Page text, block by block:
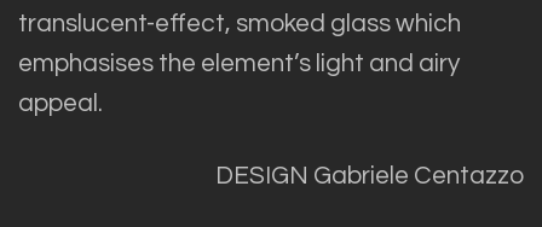
translucent-effect, smoked glass which
emphasises the element’s light and airy
appeal.
DESIGN Gabriele Centazzo